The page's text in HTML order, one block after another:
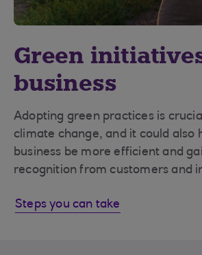
Green
business
Adopting green practices is
climate change, and it could also
business be more efficient and
recognition from customers and
Steps you can take